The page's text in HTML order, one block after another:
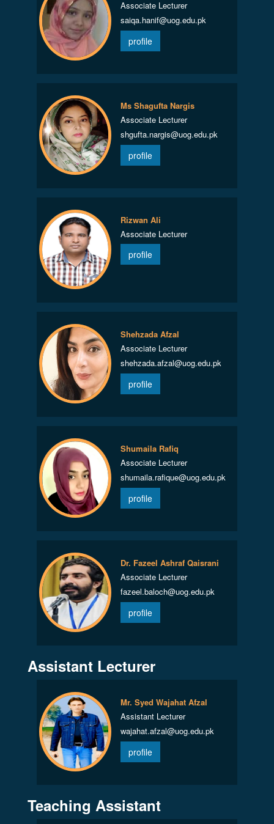
Associate Lecturer
saiqa.hanif@uog.edu.pk
profile
Ms Shagufta Nargis
Associate Lecturer
shgufta.nargis@uog.edu.pk
profile
Rizwan Ali
Associate Lecturer
profile
Shehzada Afzal
Associate Lecturer
shehzada.afzal@uog.edu.pk
profile
Shumaila Rafiq
Associate Lecturer
shumaila.rafique@uog.edu.pk
profile
Dr. Fazeel Ashraf Qaisrani
Associate Lecturer
fazeel.baloch@uog.edu.pk
profile
Assistant Lecturer
Mr. Syed Wajahat Afzal
Assistant Lecturer
wajahat.afzal@uog.edu.pk
profile
Teaching Assistant